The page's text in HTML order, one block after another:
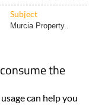
Subject
Murcia Property..
the
can help you